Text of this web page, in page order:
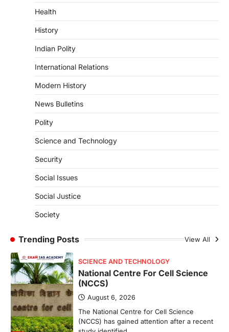
Health
History
Indian Polity
International Relations
Modern History
News Bulletins
Polity
Science and Technology
Security
Social Issues
Social Justice
Society
Trending Posts View All
Indian Statistical Institute (ISI)
Sabha to…
POLITY
Sensitivity Handbook (2026)
The Supreme Court’s Gender Sensitivity
Handbook, 2026 titled “Judgments and
2
National Centre For Cell Science
(NCCS)
(NCCS) has gained attention after a recent
POLITY
FCRA Amendment Bill And
Concerns
August 6, 2026
The Foreign Contribution Regulation Act